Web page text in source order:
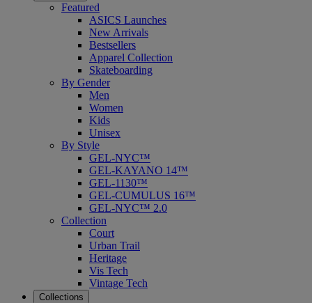
Featured
ASICS Launches
New Arrivals
Bestsellers
Apparel Collection
Skateboarding
By Gender
Men
Women
Kids
Unisex
By Style
GEL-NYC™
GEL-KAYANO 14™
GEL-1130™
GEL-CUMULUS 16™
GEL-NYC™ 2.0
Collection
Court
Urban Trail
Heritage
Vis Tech
Vintage Tech
Collections